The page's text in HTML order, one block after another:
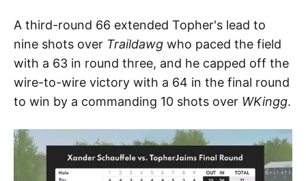
A third-round 66 extended Topher's lead to
nine shots over Traildawg who paced the field
with a 63 in round three, and he capped off the
wire-to-wire victory with a 64 in the final round
to win by a commanding 10 shots over WKingg.